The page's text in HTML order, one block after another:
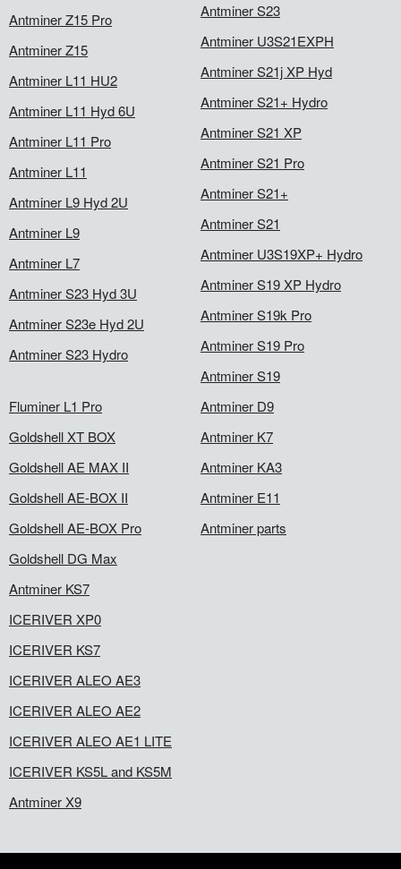
Antminer Z15 Pro
Antminer Z15
Antminer L11 HU2
Antminer L11 Hyd 6U
Antminer L11 Pro
Antminer L11
Antminer L9 Hyd 2U
Antminer L9
Antminer L7
Antminer S23 Hyd 3U
Antminer S23e Hyd 2U
Antminer S23 Hydro
Antminer S23
Antminer U3S21EXPH
Antminer S21j XP Hyd
Antminer S21+ Hydro
Antminer S21 XP
Antminer S21 Pro
Antminer S21+
Antminer S21
Antminer U3S19XP+ Hydro
Antminer S19 XP Hydro
Antminer S19k Pro
Antminer S19 Pro
Antminer S19
Fluminer L1 Pro
Goldshell XT BOX
Goldshell AE MAX II
Goldshell AE-BOX II
Goldshell AE-BOX Pro
Goldshell DG Max
Antminer KS7
ICERIVER XP0
ICERIVER KS7
ICERIVER ALEO AE3
ICERIVER ALEO AE2
ICERIVER ALEO AE1 LITE
ICERIVER KS5L and KS5M
Antminer X9
Antminer D9
Antminer K7
Antminer KA3
Antminer E11
Antminer parts